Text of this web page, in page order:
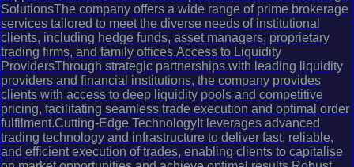
SolutionsThe company offers a wide range of prime brokerage
services tailored to meet the diverse needs of institutional
clients, including hedge funds, asset managers, proprietary
trading firms, and family offices.Access to Liquidity
ProvidersThrough strategic partnerships with leading liquidity
providers and financial institutions, the company provides
clients with access to deep liquidity pools and competitive
pricing, facilitating seamless trade execution and optimal order
fulfilment.Cutting-Edge TechnologyIt leverages advanced
trading technology and infrastructure to deliver fast, reliable,
and efficient execution of trades, enabling clients to capitalise